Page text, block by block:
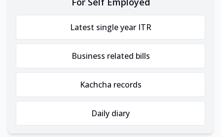
Latest single year ITR
Business related bills
Kachcha records
Daily diary